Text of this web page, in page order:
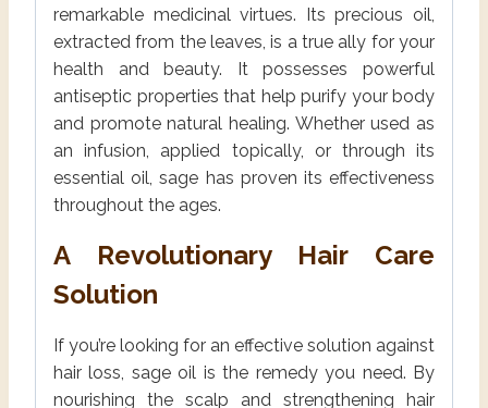
remarkable medicinal virtues. Its precious oil,
extracted from the leaves, is a true ally for your
health and beauty. It possesses powerful
antiseptic properties that help purify your body
and promote natural healing. Whether used as
an infusion, applied topically, or through its
essential oil, sage has proven its effectiveness
throughout the ages.
A Revolutionary Hair Care
Solution
If you’re looking for an effective solution against
hair loss, sage oil is the remedy you need. By
nourishing the scalp and strengthening hair